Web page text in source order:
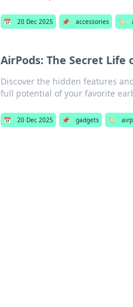
📅 20 Dec 2025 📌 accessories 🏷️
AirPods: The Secret Life
Discover the hidden features
full potential of your favorite
📅 20 Dec 2025 📌 gadgets 🏷️